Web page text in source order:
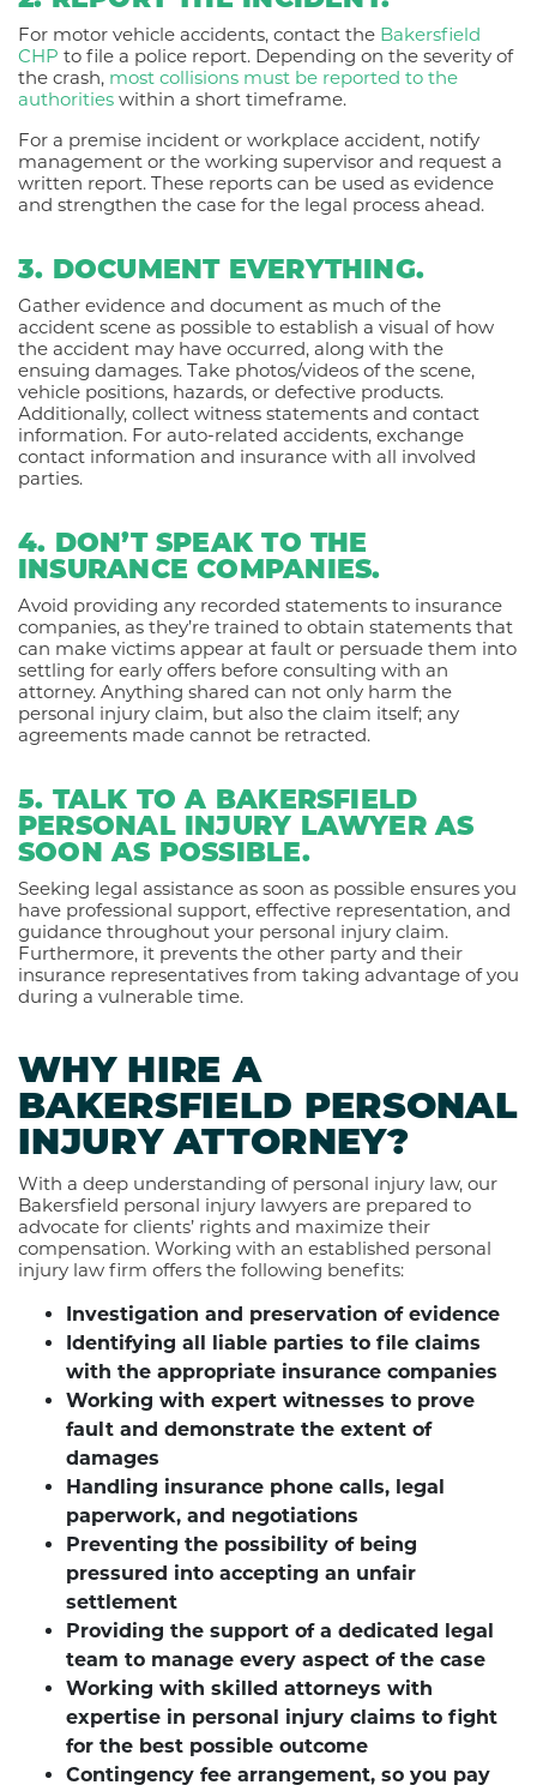
For motor vehicle accidents, contact the Bakersfield
CHP to file a police report. Depending on the severity of
the crash, most collisions must be reported to the
authorities within a short timeframe.
For a premise incident or workplace accident, notify
management or the working supervisor and request a
written report. These reports can be used as evidence
and strengthen the case for the legal process ahead.
3. DOCUMENT EVERYTHING.
Gather evidence and document as much of the
accident scene as possible to establish a visual of how
the accident may have occurred, along with the
ensuing damages. Take photos/videos of the scene,
vehicle positions, hazards, or defective products.
Additionally, collect witness statements and contact
information. For auto-related accidents, exchange
contact information and insurance with all involved
parties.
4. DON’T SPEAK TO THE
INSURANCE COMPANIES.
Avoid providing any recorded statements to insurance
companies, as they’re trained to obtain statements that
can make victims appear at fault or persuade them into
settling for early offers before consulting with an
attorney. Anything shared can not only harm the
personal injury claim, but also the claim itself; any
agreements made cannot be retracted.
5. TALK TO A BAKERSFIELD
PERSONAL INJURY LAWYER AS
SOON AS POSSIBLE.
Seeking legal assistance as soon as possible ensures you
have professional support, effective representation, and
guidance throughout your personal injury claim.
Furthermore, it prevents the other party and their
insurance representatives from taking advantage of you
during a vulnerable time.
WHY HIRE A
BAKERSFIELD PERSONAL
INJURY ATTORNEY?
With a deep understanding of personal injury law, our
Bakersfield personal injury lawyers are prepared to
advocate for clients’ rights and maximize their
compensation. Working with an established personal
injury law firm offers the following benefits:
Investigation and preservation of evidence
Identifying all liable parties to file claims
with the appropriate insurance companies
Working with expert witnesses to prove
fault and demonstrate the extent of
damages
Handling insurance phone calls, legal
paperwork, and negotiations
Preventing the possibility of being
pressured into accepting an unfair
settlement
Providing the support of a dedicated legal
team to manage every aspect of the case
Working with skilled attorneys with
expertise in personal injury claims to fight
for the best possible outcome
Contingency fee arrangement, so you pay